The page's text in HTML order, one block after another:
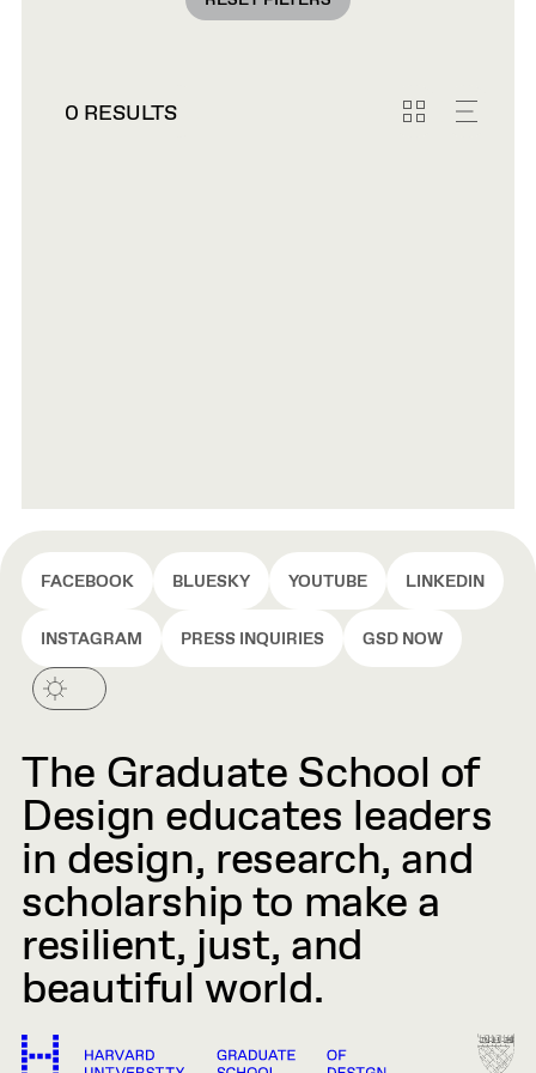
0 RESULTS
FACEBOOK BLUESKY YOUTUBE LINKEDIN
INSTAGRAM PRESS INQUIRIES GSD NOW
The Graduate School of
Design educates leaders
in design, research, and
scholarship to make a
resilient, just, and
beautiful world.